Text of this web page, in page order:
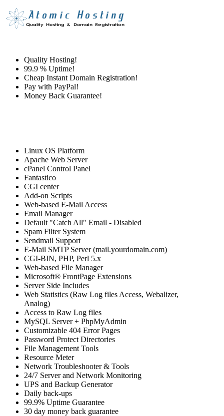
Quality Hosting!
99.9 % Uptime!
Cheap Instant Domain Registration!
Pay with PayPal!
Money Back Guarantee!
Linux OS Platform
Apache Web Server
cPanel Control Panel
Fantastico
CGI center
Add-on Scripts
Web-based E-Mail Access
Email Manager
Default "Catch All" Email - Disabled
Spam Filter System
Sendmail Support
E-Mail SMTP Server (mail.yourdomain.com)
CGI-BIN, PHP, Perl 5.x
Web-based File Manager
Microsoft® FrontPage Extensions
Server Side Includes
Web Statistics (Raw Log files Access, Webalizer,
Analog)
Access to Raw Log files
MySQL Server + PhpMyAdmin
Customizable 404 Error Pages
Password Protect Directories
File Management Tools
Resource Meter
Network Troubleshooter & Tools
24/7 Server and Network Monitoring
UPS and Backup Generator
Daily back-ups
99.9% Uptime Guarantee
30 day money back guarantee